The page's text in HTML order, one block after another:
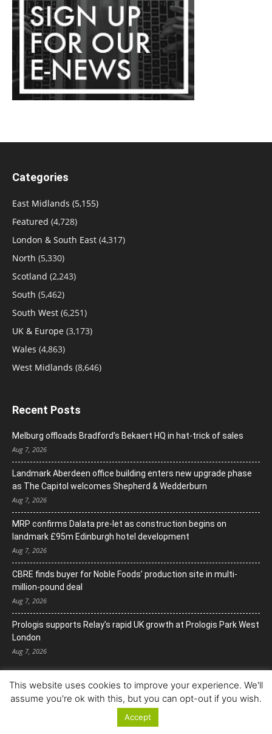
Categories
East Midlands (5,155)
Featured (4,728)
London & South East (4,317)
North (5,330)
Scotland (2,243)
South (5,462)
South West (6,251)
UK & Europe (3,173)
Wales (4,863)
West Midlands (8,646)
Recent Posts
Melburg offloads Bradford’s Bekaert HQ in hat-trick of sales
Aug 7, 2026
Landmark Aberdeen office building enters new upgrade phase
as The Capitol welcomes Shepherd & Wedderburn
Aug 7, 2026
MRP confirms Dalata pre-let as construction begins on
landmark £95m Edinburgh hotel development
Aug 7, 2026
CBRE finds buyer for Noble Foods’ production site in multi-
million-pound deal
Aug 7, 2026
Prologis supports Relay’s rapid UK growth at Prologis Park West
London
Aug 7, 2026
© Copyright 2022. All Rights Reserved.
This website uses cookies to improve your experience. We'll
assume you're ok with this, but you can opt-out if you wish.
Accept